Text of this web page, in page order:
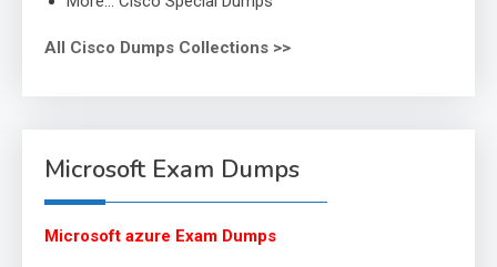
All Cisco Dumps Collections >>
Microsoft Exam Dumps
Microsoft azure Exam Dumps